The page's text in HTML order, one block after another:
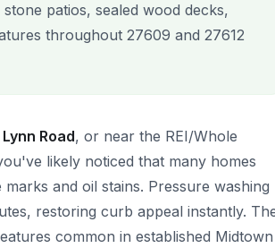
patios, sealed wood decks,
throughout 27609 and 27612
Lynn Road, or near the REI/Whole
likely noticed that many homes
and oil stains. Pressure washing
restoring curb appeal instantly.
common in established Midtown